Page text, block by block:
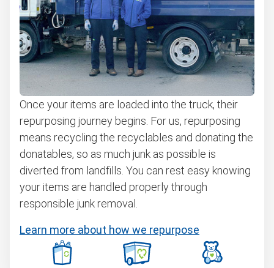
Once your items are loaded into the truck, their
repurposing journey begins. For us, repurposing
means recycling the recyclables and donating the
donatables, so as much junk as possible is
diverted from landfills. You can rest easy knowing
your items are handled properly through
responsible junk removal.
Learn more about how we repurpose